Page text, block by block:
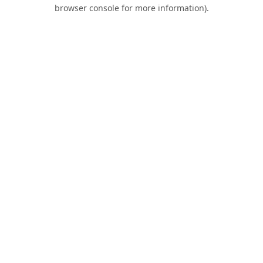
browser console for more information).